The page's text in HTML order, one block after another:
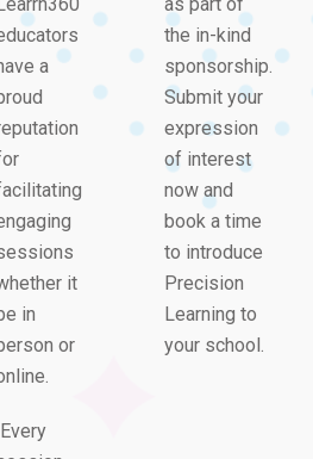
a
it
in
or
Every
the in-kind
sponsorship.
Submit your
expression
of interest
now and
book a time
to introduce
Precision
Learning to
your school.